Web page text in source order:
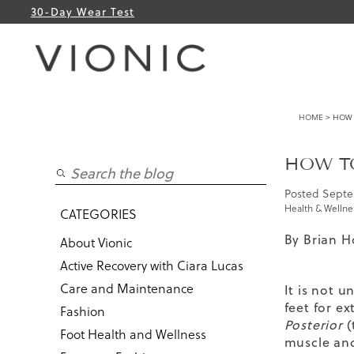
30-Day Wear Test
HOME > HOW
CATEGORIES
About Vionic
Active Recovery with Ciara Lucas
Care and Maintenance
Fashion
Foot Health and Wellness
HOW
Posted
Health &
By Brian
It is not
feet for
Posterior
muscle